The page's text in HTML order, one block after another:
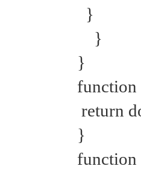
}
}
}
return
}